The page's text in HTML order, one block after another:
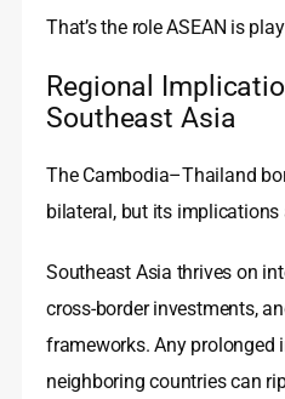
That’s the role ASEAN is
Regional
Southeast Asia
The Cambodia–Thailand
bilateral, but its implications
Southeast Asia thrives on
cross-border investments,
frameworks. Any prolonged
neighboring countries can